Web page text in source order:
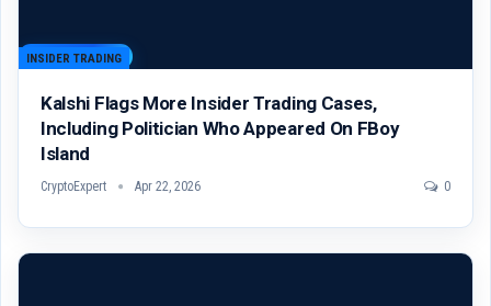
INSIDER TRADING
Kalshi Flags More Insider Trading Cases,
Including Politician Who Appeared On FBoy
Island
CryptoExpert Apr 22, 2026 0